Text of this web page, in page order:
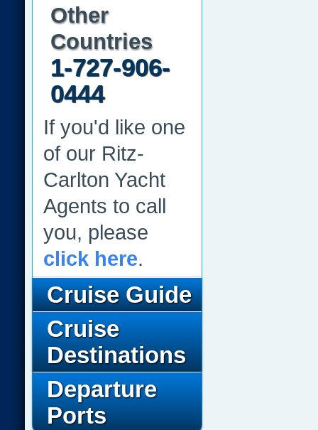
Other
Countries
1-727-906-
0444
If you'd like one
of our Ritz-
Carlton Yacht
Agents to call
you, please
click here.
Cruise Guide
Cruise
Destinations
Departure
Ports